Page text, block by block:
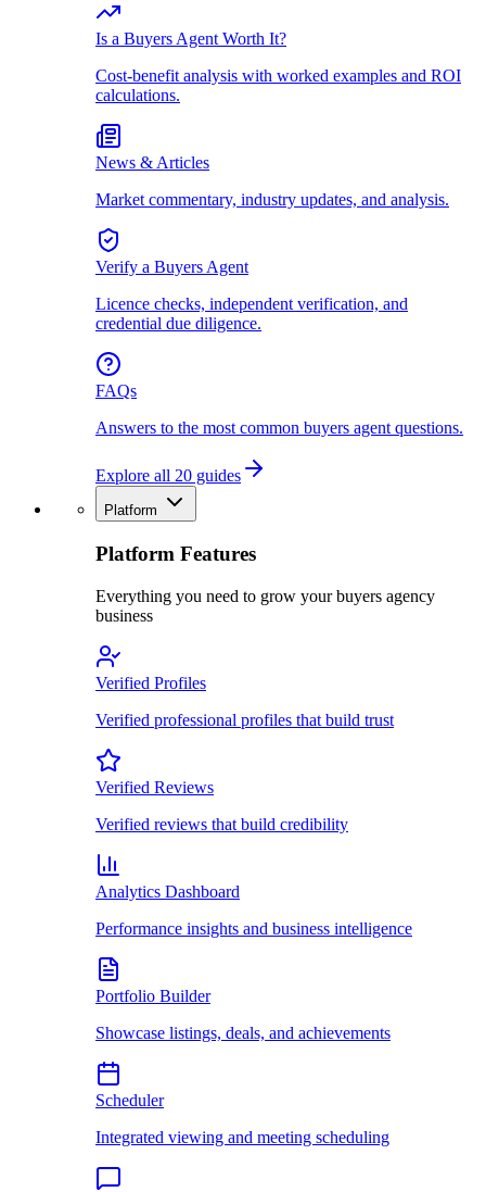
Is a Buyers Agent Worth It?
Cost-benefit analysis with worked examples and ROI
calculations.
News & Articles
Market commentary, industry updates, and analysis.
Verify a Buyers Agent
Licence checks, independent verification, and
credential due diligence.
FAQs
Answers to the most common buyers agent questions.
Explore all 20 guides
Platform
Platform Features
Everything you need to grow your buyers agency
business
Verified Profiles
Verified professional profiles that build trust
Verified Reviews
Verified reviews that build credibility
Analytics Dashboard
Performance insights and business intelligence
Portfolio Builder
Showcase listings, deals, and achievements
Scheduler
Integrated viewing and meeting scheduling